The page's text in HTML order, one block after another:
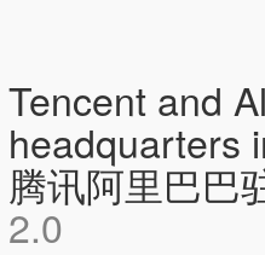
Tencent and
headquarters
腾讯阿里巴巴
2.0